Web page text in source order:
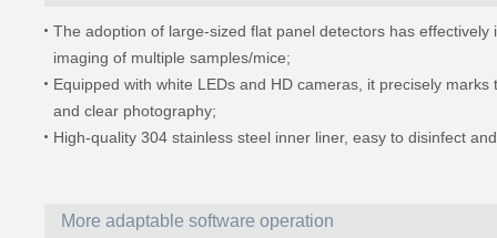
The adoption of large-sized flat panel detectors has
imaging of multiple samples/mice;
Equipped with white LEDs and HD cameras, it precisely
and clear photography;
High-quality 304 stainless steel inner liner, easy to disinfect
More adaptable software operation